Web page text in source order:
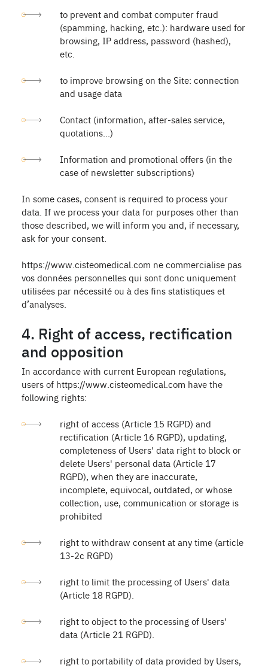
to prevent and combat computer fraud
(spamming, hacking, etc.): hardware used for
browsing, IP address, password (hashed),
etc.
to improve browsing on the Site: connection
and usage data
Contact (information, after-sales service,
quotations...)
Information and promotional offers (in the
case of newsletter subscriptions)
In some cases, consent is required to process your
data. If we process your data for purposes other than
those described, we will inform you and, if necessary,
ask for your consent.
https://www.cisteomedical.com ne commercialise pas
vos données personnelles qui sont donc uniquement
utilisées par nécessité ou à des fins statistiques et
d’analyses.
4. Right of access, rectification
and opposition
In accordance with current European regulations,
users of https://www.cisteomedical.com have the
following rights:
right of access (Article 15 RGPD) and
rectification (Article 16 RGPD), updating,
completeness of Users' data right to block or
delete Users' personal data (Article 17
RGPD), when they are inaccurate,
incomplete, equivocal, outdated, or whose
collection, use, communication or storage is
prohibited
right to withdraw consent at any time (article
13-2c RGPD)
right to limit the processing of Users' data
(Article 18 RGPD).
right to object to the processing of Users'
data (Article 21 RGPD).
right to portability of data provided by Users,